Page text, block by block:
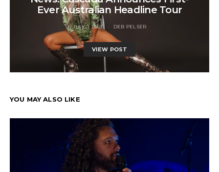
Ever Australian Headline Tour
JULY 1, 2026 DEB PELSER
VIEW POST
YOU MAY ALSO LIKE